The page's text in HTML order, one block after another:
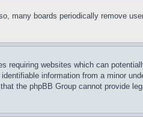
many boards periodically remove
websites which can
information from a minor
the phpBB Group cannot provide